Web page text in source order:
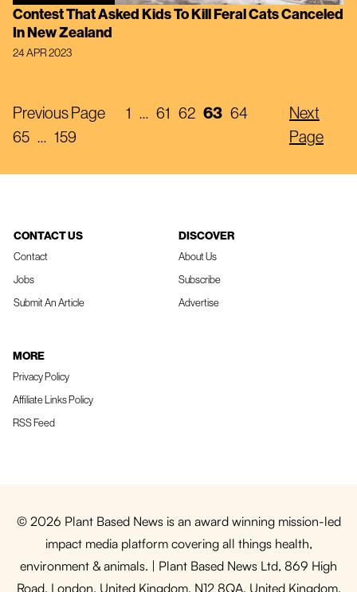
Contest That Asked Kids To Kill Feral Cats Canceled
In New Zealand
24 APR 2023
Previous Page 1 … 61 62 63 64
65 … 159
Next
Page
CONTACT US
Contact
Jobs
Submit An Article
DISCOVER
About Us
Subscribe
Advertise
MORE
Privacy Policy
Affiliate Links Policy
RSS Feed
© 2026 Plant Based News is an award winning mission-led
impact media platform covering all things health,
environment & animals. | Plant Based News Ltd, 869 High
Road, London, United Kingdom, N12 8QA, United Kingdom.